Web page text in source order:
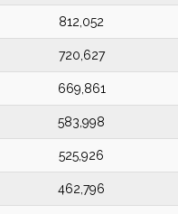
812,052
720,627
669,861
583,998
525,926
462,796